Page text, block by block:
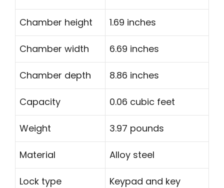
Chamber height 1.69 inches
Chamber width 6.69 inches
Chamber depth 8.86 inches
Capacity 0.06 cubic feet
Weight 3.97 pounds
Material Alloy steel
Lock type Keypad and key